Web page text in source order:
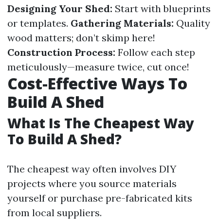
Designing Your Shed: Start with blueprints
or templates. Gathering Materials: Quality
wood matters; don’t skimp here!
Construction Process: Follow each step
meticulously—measure twice, cut once!
Cost-Effective Ways To
Build A Shed
What Is The Cheapest Way
To Build A Shed?
The cheapest way often involves DIY
projects where you source materials
yourself or purchase pre-fabricated kits
from local suppliers.